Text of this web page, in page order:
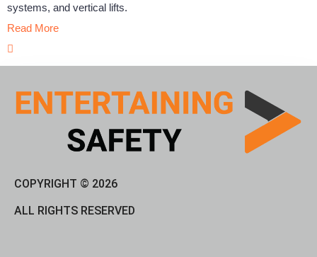
systems, and vertical lifts.
Read More
COPYRIGHT © 2026
ALL RIGHTS RESERVED